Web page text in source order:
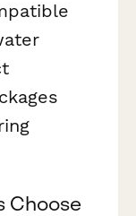
Choose